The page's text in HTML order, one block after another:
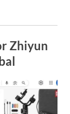
Zhiyun